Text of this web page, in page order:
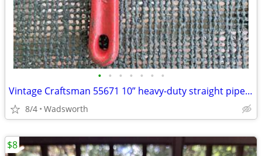
• • • • • • •
Vintage Craftsman 55671 10” heavy-duty straight pipe wrench
8/4 Wadsworth
$8